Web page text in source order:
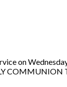
on
COMMUNION